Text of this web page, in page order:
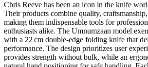
Chris Reeve has been an icon in the knife
Their products combine quality,
making them indispensable tools for
enthusiasts alike. The Umnumzaan model
with a 22 cm double‑edge folding knife that
performance. The design prioritizes user
provides strength without bulk, while an